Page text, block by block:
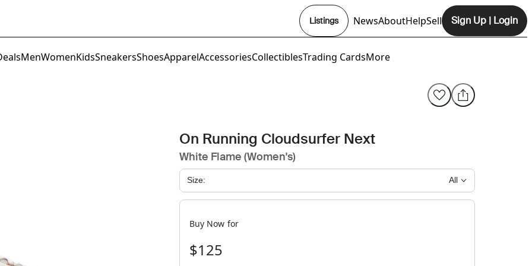
Listings NewsAbout
Opens In New Tab
HelpSell Sign Up | Login
MenWomenKidsSneakersShoesApparelAccessoriesCollectiblesTrading CardsMore
Size: All
Buy Now for
$125
On Running Cloudsurfer Next
White Flame (Women's)